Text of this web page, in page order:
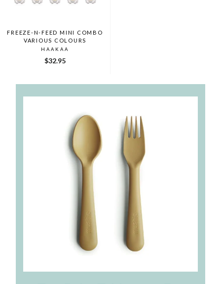
FREEZE-N-FEED MINI COMBO
VARIOUS COLOURS
HAAKAA
$32.95